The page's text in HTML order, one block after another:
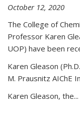
October 12, 2020
The College of
Professor Karen
UOP) have been
Karen Gleason
M. Prausnitz AIChE
Karen Gleason, the...